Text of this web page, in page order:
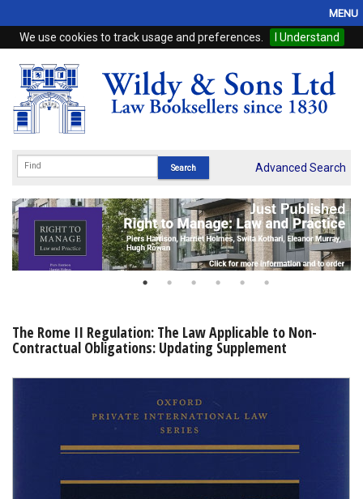
We use cookies to track usage and preferences. I Understand
MENU
Home
Browse
eBooks
Subscriptions
Online Products
My Account
Advanced Search
The Rome II Regulation: The Law Applicable to Non-
Contractual Obligations: Updating Supplement